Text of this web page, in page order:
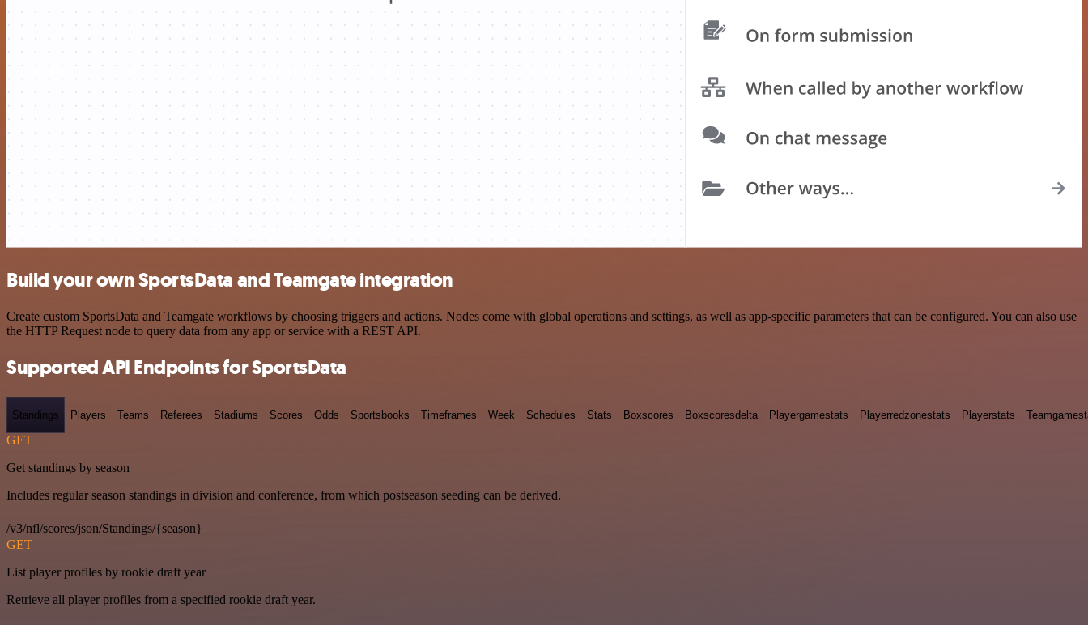
Build your own SportsData and Teamgate integration
Create custom SportsData and Teamgate workflows by choosing triggers and actions. Nodes come with global operations and settings, as well as app-specific parameters that can be configured. You can also use
the HTTP Request node to query data from any app or service with a REST API.
Supported API Endpoints for SportsData
Standings Players Teams Referees Stadiums Scores Odds Sportsbooks Timeframes Week Schedules Stats Boxscores Boxscoresdelta Playergamestats Playerredzonestats Playerstats
GET
Get standings by season
Includes regular season standings in division and conference, from which postseason seeding can be derived.
/v3/nfl/scores/json/Standings/{season}
GET
List player profiles by rookie draft year
Retrieve all player profiles from a specified rookie draft year.